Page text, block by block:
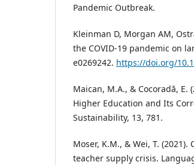
Pandemic Outbreak.
Kleinman D, Morgan AM,
the COVID-19 pandemic on
e0269242. https://doi.org/
Maican, M.A., & Cocoradă,
Higher Education and Its
Sustainability, 13, 781.
Moser, K.M., & Wei, T.
teacher supply crisis.